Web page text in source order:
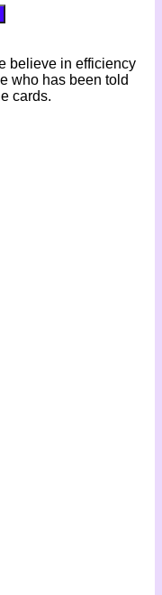
believe in efficiency
who has been told
cards.